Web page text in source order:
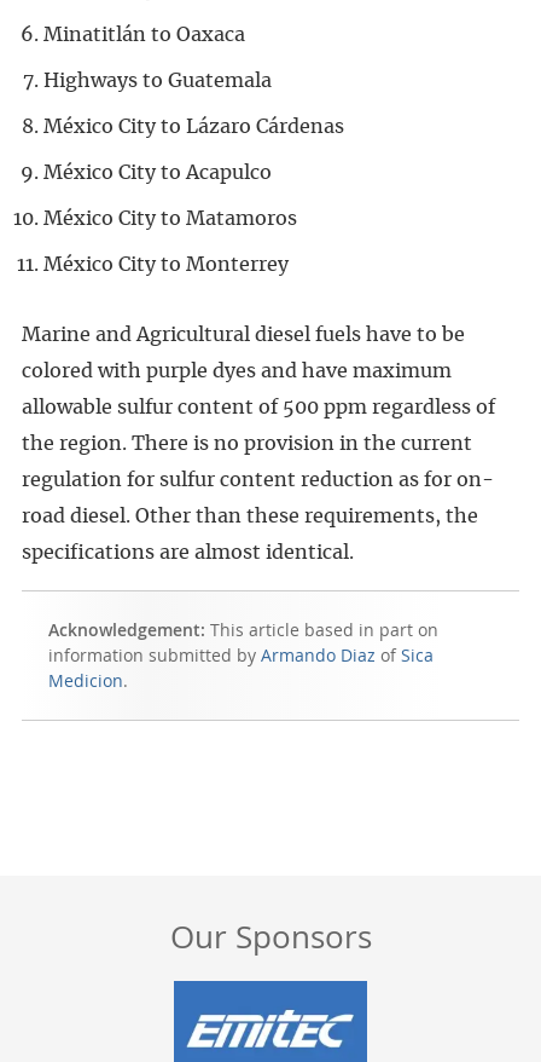
Minatitlán to Oaxaca
Highways to Guatemala
México City to Lázaro Cárdenas
México City to Acapulco
México City to Matamoros
México City to Monterrey
Marine and Agricultural diesel fuels have to be
colored with purple dyes and have maximum
allowable sulfur content of 500 ppm regardless of
the region. There is no provision in the current
regulation for sulfur content reduction as for on-
road diesel. Other than these requirements, the
specifications are almost identical.
Acknowledgement: This article based in part on
information submitted by Armando Diaz ofSica
Medicion.
Our Sponsors